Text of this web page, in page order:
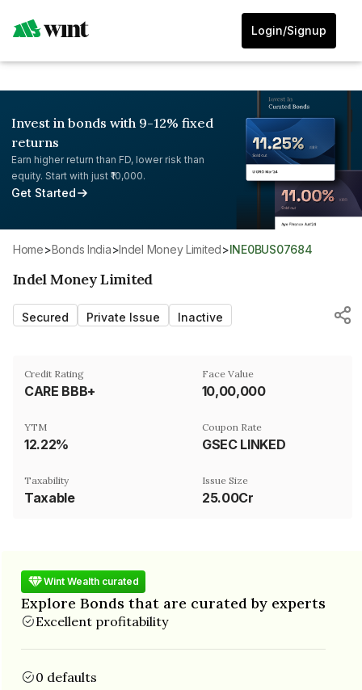
Login/Signup
Invest in bonds with 9-12% fixed
returns
Earn higher return than FD, lower risk than
equity. Start with just ₹10,000.
Get Started
Home> Bonds India>Indel Money Limited> INE0BUS07684
Indel Money Limited
Secured Private Issue Inactive
Credit Rating
CARE BBB+
Face Value
₹10,00,000
YTM
12.22%
Coupon Rate
GSEC LINKED
Taxability
Taxable
Issue Size
25.00Cr
Wint Wealth curated
Explore Bonds that are curated by experts
Excellent profitability
0 defaults